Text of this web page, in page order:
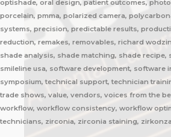
optishade, oral design, patient outcomes,
porcelain, pmma, polarized camera,
systems, precision, predictable results,
reduction, remakes, removables, richard
shade analysis, shade matching, shade recipe,
smileline usa, software development, software
symposium, technical support, technician
trade shows, value, vendors, voices from the
workflow, workflow consistency, workflow
technicians, zirconia, zirconia staining,